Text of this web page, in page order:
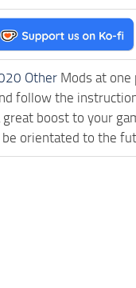
Other Mods at one
follow the
boost to your
be orientated to the